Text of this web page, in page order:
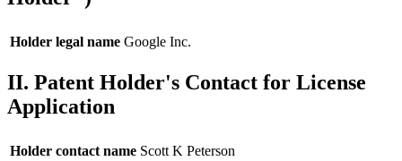
Holder legal name Google Inc.
II. Patent Holder's Contact for License
Application
Holder contact name Scott K Peterson